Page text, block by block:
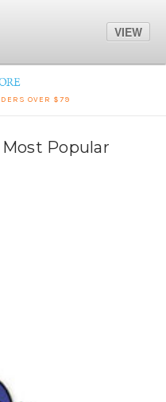
OVER $79
Most Popular
VIEW